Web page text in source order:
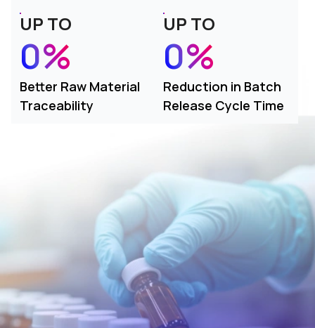
UP TO
0%
Better Raw Material
Traceability
UP TO
0%
Reduction in Batch
Release Cycle Time